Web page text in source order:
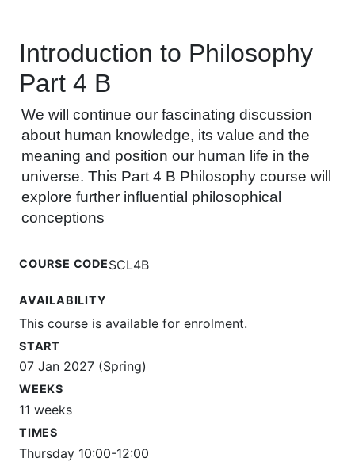
Introduction to Philosophy
Part 4 B
We will continue our fascinating discussion
about human knowledge, its value and the
meaning and position our human life in the
universe. This Part 4 B Philosophy course will
explore further influential philosophical
conceptions
COURSE CODESCL4B
AVAILABILITY
This course is available for enrolment.
START
07 Jan 2027 (Spring)
WEEKS
11 weeks
TIMES
Thursday 10:00-12:00